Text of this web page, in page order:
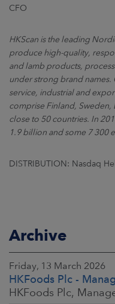
CFO
HKScan is the leading
produce high-quality,
and lamb products,
under strong brand
service, industrial and
comprise Finland, Sweden,
close to 50 countries. In
1.9 billion and some 7 300
DISTRIBUTION: Nasdaq
Archive
Friday, 13 March 2026
HKFoods Plc -